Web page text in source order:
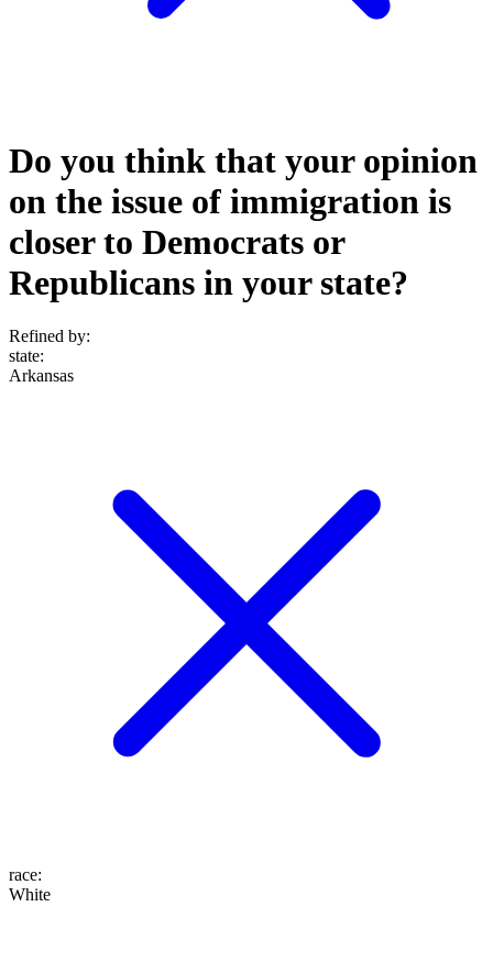
Do you think that your opinion
on the issue of immigration is
closer to Democrats or
Republicans in your state?
Refined by:
state:
Arkansas
race:
White